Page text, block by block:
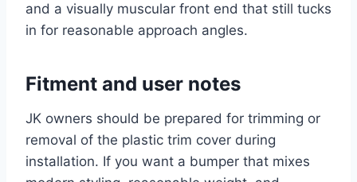
and a visually muscular front end that still tucks
in for reasonable approach angles.
Fitment and user notes
JK owners should be prepared for trimming or
removal of the plastic trim cover during
installation. If you want a bumper that mixes